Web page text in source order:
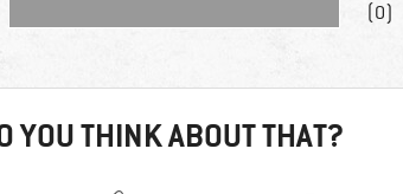
(0)
YOU THINK ABOUT THAT?